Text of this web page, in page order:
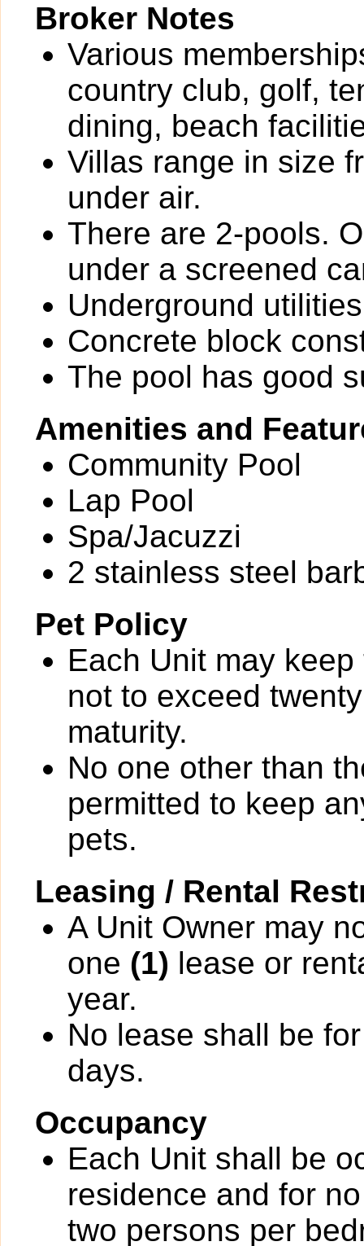
Broker Notes
Various
country club, golf,
dining, beach
Villas range in size
under air.
There are 2-pools.
under a screened
Underground utilities
Concrete block
The pool has good
Amenities and
Community Pool
Lap Pool
Spa/Jacuzzi
2 stainless steel
Pet Policy
Each Unit may
not to exceed
maturity.
No one other than
permitted to keep
pets.
Leasing / Rental
A Unit Owner may
one (1) lease or
year.
No lease shall be
days.
Occupancy
Each Unit shall be
residence and for
two persons per